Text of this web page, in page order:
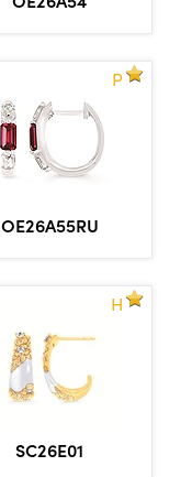
P
OE26A55RU
H
SC26E01